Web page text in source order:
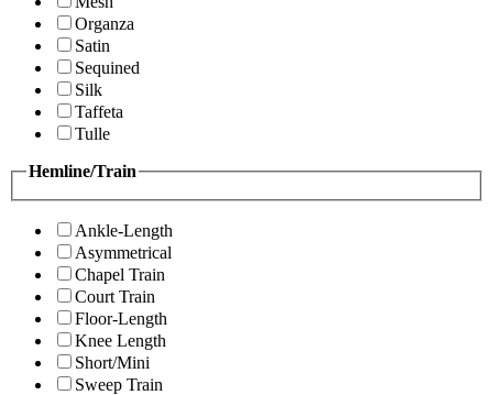
Organza
Satin
Sequined
Silk
Taffeta
Tulle
Hemline/Train
Ankle-Length
Asymmetrical
Chapel Train
Court Train
Floor-Length
Knee Length
Short/Mini
Sweep Train